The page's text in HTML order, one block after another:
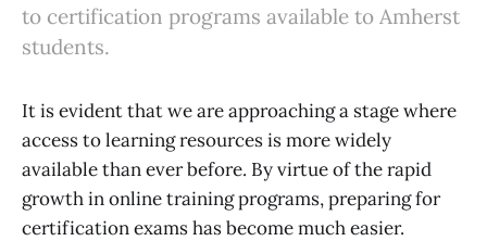
to certification programs available to Amherst
students.
It is evident that we are approaching a stage where
access to learning resources is more widely
available than ever before. By virtue of the rapid
growth in online training programs, preparing for
certification exams has become much easier.